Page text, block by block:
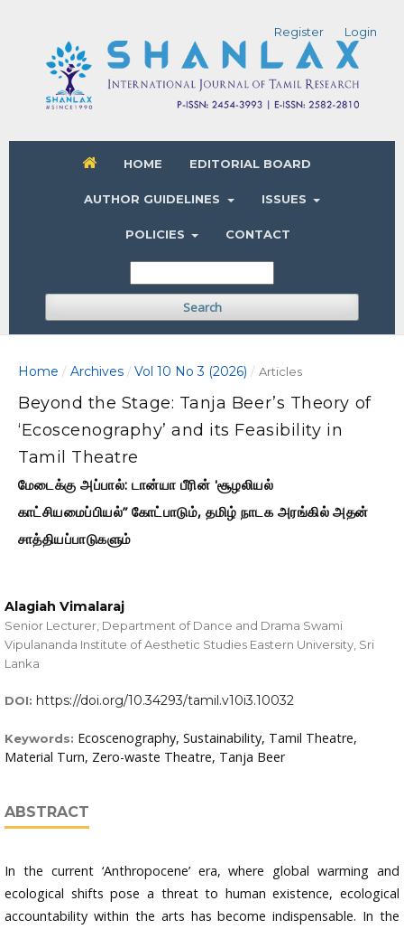
HOME EDITORIAL BOARD
AUTHOR GUIDELINES ISSUES
POLICIES CONTACT
Search
Register Login
Home / Archives / Vol 10 No 3 (2026) / Articles
Beyond the Stage: Tanja Beer’s Theory of
‘Ecoscenography’ and its Feasibility in
Tamil Theatre
மேடைக்கு அப்பால்: டான்யா பீரின் 'சூழலியல்
காட்சியமைப்பியல்” கோட்பாடும், தமிழ் நாடக அரங்கில் அதன்
சாத்தியப்பாடுகளும்
Alagiah Vimalaraj
Senior Lecturer, Department of Dance and Drama Swami
Vipulananda Institute of Aesthetic Studies Eastern University, Sri
Lanka
DOI: https://doi.org/10.34293/tamil.v10i3.10032
Keywords: Ecoscenography, Sustainability, Tamil Theatre,
Material Turn, Zero-waste Theatre, Tanja Beer
ABSTRACT
In the current ‘Anthropocene’ era, where global warming and
ecological shifts pose a threat to human existence, ecological
accountability within the arts has become indispensable. In the